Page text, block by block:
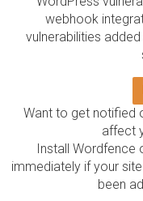
webhook
vulnerabilities
Want to get notified
affect
Install
immediately if your
been